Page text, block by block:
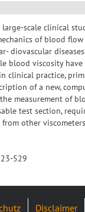
large-scale clinical
of blood
diovascular
blood viscosity
clinical practice,
of a new,
measurement of
test section,
other
529
Disclaimer